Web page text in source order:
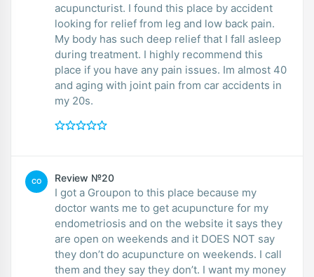
acupuncturist. I found this place by accident
looking for relief from leg and low back pain.
My body has such deep relief that I fall asleep
during treatment. I highly recommend this
place if you have any pain issues. Im almost 40
and aging with joint pain from car accidents in
my 20s.
CO Review №20
I got a Groupon to this place because my
doctor wants me to get acupuncture for my
endometriosis and on the website it says they
are open on weekends and it DOES NOT say
they don’t do acupuncture on weekends. I call
them and they say they don’t. I want my money